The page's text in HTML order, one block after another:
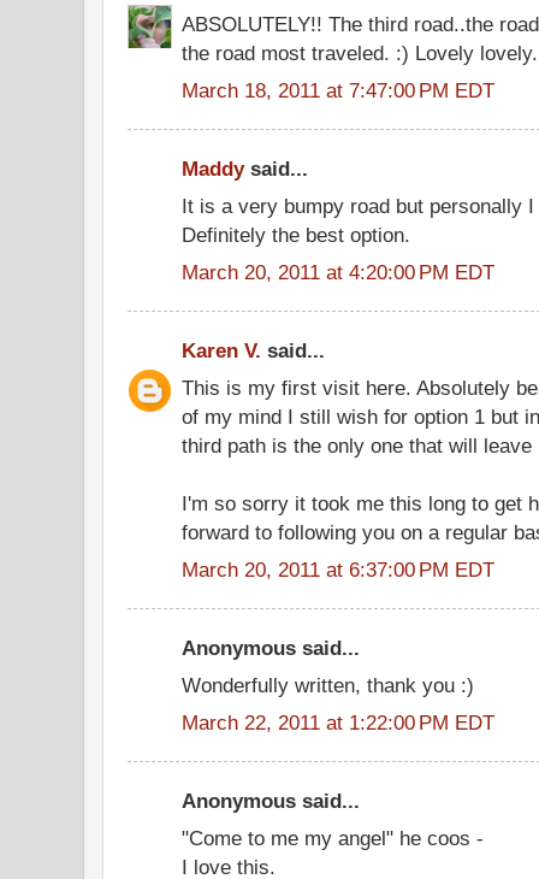
ABSOLUTELY!! The third road..the
the road most traveled. :) Lovely
March 18, 2011 at 7:47:00 PM EDT
Maddysaid...
It is a very bumpy road but personally
Definitely the best option.
March 20, 2011 at 4:20:00 PM EDT
Karen V. said...
This is my first visit here. Absolutely
of my mind I still wish for option 1 but
third path is the only one that will
I'm so sorry it took me this long to get
forward to following you on a regular
March 20, 2011 at 6:37:00 PM EDT
Anonymous said...
Wonderfully written, thank you :)
March 22, 2011 at 1:22:00 PM EDT
Anonymous said...
"Come to me my angel" he coos -
I love this.